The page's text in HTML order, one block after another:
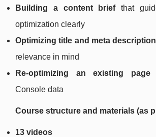
Building a content briefthat
optimization clearly
Optimizing title and meta description
relevance in mind
Re-optimizing an existing page
Console data
Course structure and materials (as
13 videos